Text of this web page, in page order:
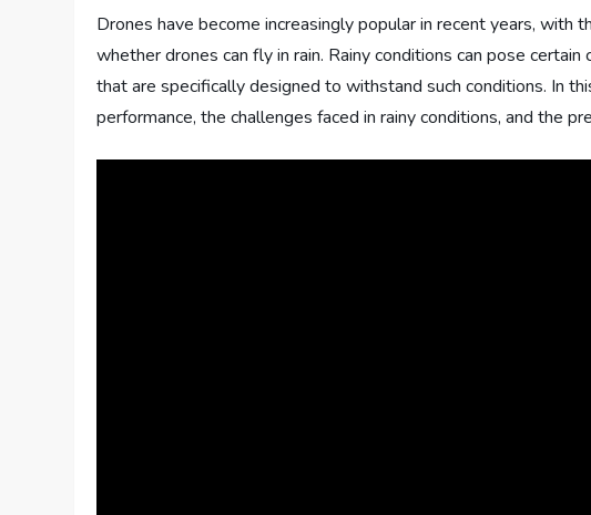
Drones have become increasingly popular in recent years, with
whether drones can fly in rain. Rainy conditions can pose
that are specifically designed to withstand such conditions. In
performance, the challenges faced in rainy conditions, and the